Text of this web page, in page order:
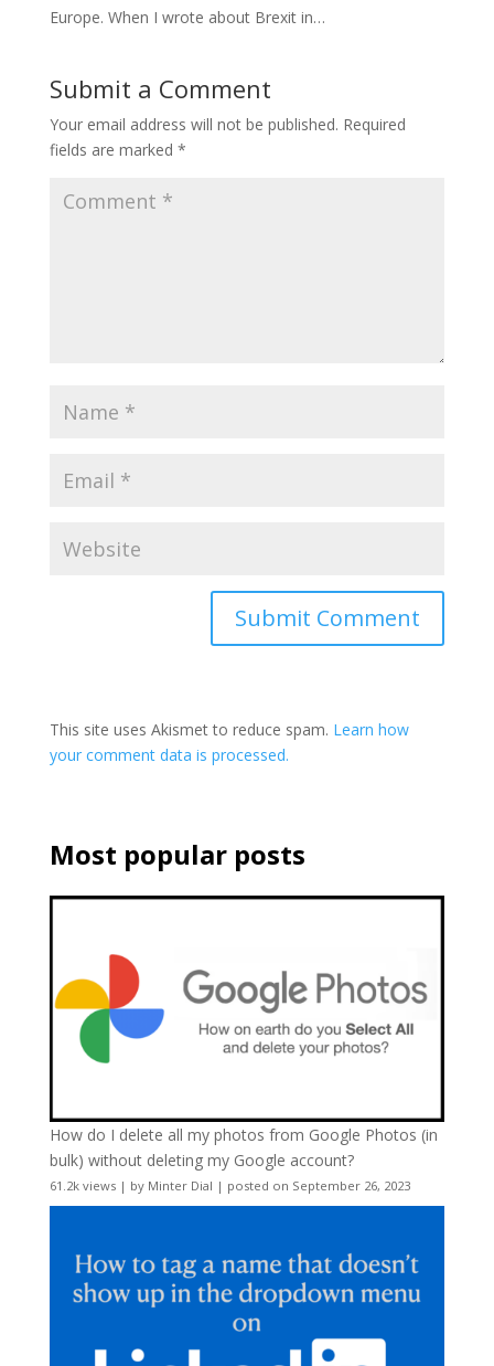
Europe. When I wrote about Brexit in…
Submit a Comment
Your email address will not be published. Required
fields are marked *
This site uses Akismet to reduce spam. Learn how
your comment data is processed.
Most popular posts
How do I delete all my photos from Google Photos (in
bulk) without deleting my Google account?
61.2k views| by Minter Dial | posted on September 26, 2023